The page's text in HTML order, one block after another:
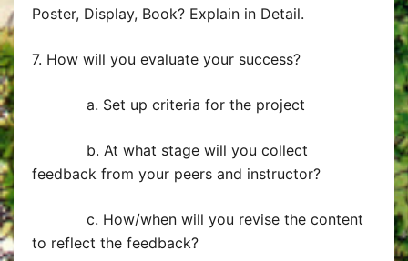
Poster, Display, Book? Explain in Detail.
7. How will you evaluate your success?
a. Set up criteria for the project
b. At what stage will you collect
feedback from your peers and instructor?
c. How/when will you revise the content
to reflect the feedback?